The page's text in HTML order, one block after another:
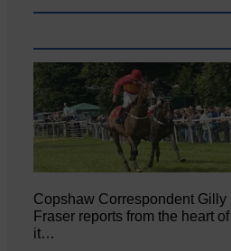
Copshaw Correspondent Gilly
Fraser reports from the heart of
it…